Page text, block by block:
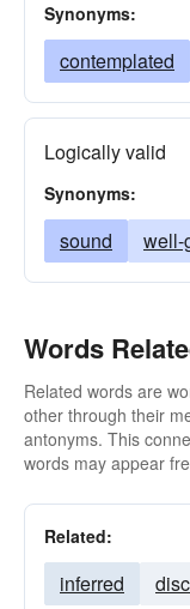
Synonyms:
contemplated
Logically valid
Synonyms:
sound well-
Words
Related words are
other through their
antonyms. This
words may appear
Related:
inferred